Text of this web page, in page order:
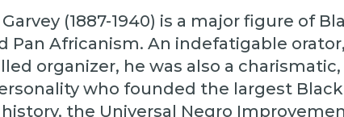
(1887-1940) is a major figure of
Pan Africanism. An indefatigable
organizer, he was also a charismatic,
who founded the largest Black
the Universal Negro